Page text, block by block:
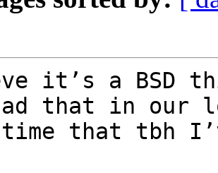
it’s a BSD
that in our
that tbh